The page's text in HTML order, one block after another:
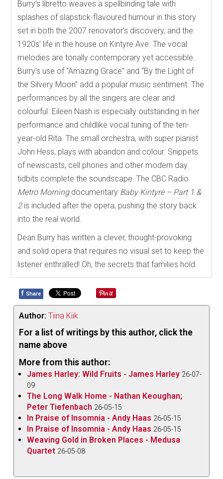
Burry’s libretto weaves a spellbinding tale with
splashes of slapstick-flavoured humour in this story
set in both the 2007 renovator’s discovery, and the
1920s’ life in the house on Kintyre Ave. The vocal
melodies are tonally contemporary yet accessible.
Burry’s use of “Amazing Grace” and “By the Light of
the Silvery Moon” add a popular music sentiment. The
performances by all the singers are clear and
colourful. Eileen Nash is especially outstanding in her
performance and childlike vocal tuning of the ten-
year-old Rita. The small orchestra, with super pianist
John Hess, plays with abandon and colour. Snippets
of newscasts, cell phones and other modern day
tidbits complete the soundscape. The CBC Radio
Metro Morningdocumentary Baby Kintyre – Part 1 &
2is included after the opera, pushing the story back
into the real world.
Dean Burry has written a clever, thought-provoking
and solid opera that requires no visual set to keep the
listener enthralled! Oh, the secrets that families hold.
f Share
Author: Tiina Kiik
For a list of writings by this author, click the
name above
More from this author:
James Harley: Wild Fruits - James Harley 26-07-
09
The Long Walk Home - Nathan Keoughan;
Peter Tiefenbach 26-05-15
In Praise of Insomnia - Andy Haas 26-05-15
In Praise of Insomnia - Andy Haas 26-05-15
Weaving Gold in Broken Places - Medusa
Quartet 26-05-08